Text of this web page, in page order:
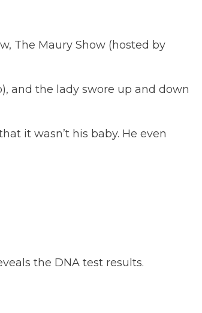
The Maury Show (hosted by
and the lady swore up and down
it wasn’t his baby. He even
the DNA test results.